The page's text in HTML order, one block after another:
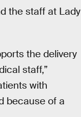
the staff at Lady
the delivery
staff,”
with
because of a